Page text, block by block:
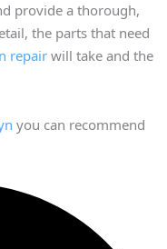
provide a thorough,
the parts that need
repairwill take and the
you can recommend